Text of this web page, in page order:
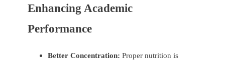
Enhancing Academic
Performance
Better Concentration: Proper nutrition is